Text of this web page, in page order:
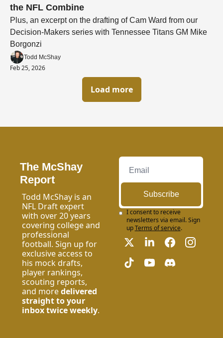
the NFL Combine
Plus, an excerpt on the drafting of Cam Ward from our
Decision-Makers series with Tennessee Titans GM Mike
Borgonzi
Todd McShay
Feb 25, 2026
Load more
The McShay
Report
Todd McShay is an
NFL Draft expert
with over 20 years
covering college and
professional
football. Sign up for
exclusive access to
his mock drafts,
player rankings,
scouting reports,
and more delivered
straight to your
inbox twice weekly.
Subscribe
I consent to receive
newsletters via email. Sign
up Terms of service.